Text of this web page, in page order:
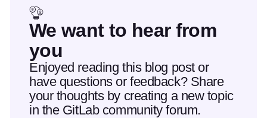
We want to hear from
you
Enjoyed reading this blog post or
have questions or feedback? Share
your thoughts by creating a new topic
in the GitLab community forum.